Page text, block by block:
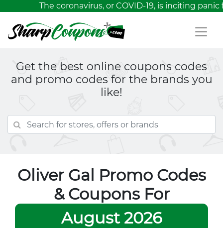
The coronavirus, or COVID-19, is inciting
Get the best online coupons codes
and promo codes for the brands you
like!
Oliver Gal Promo Codes
& Coupons For
August 2026